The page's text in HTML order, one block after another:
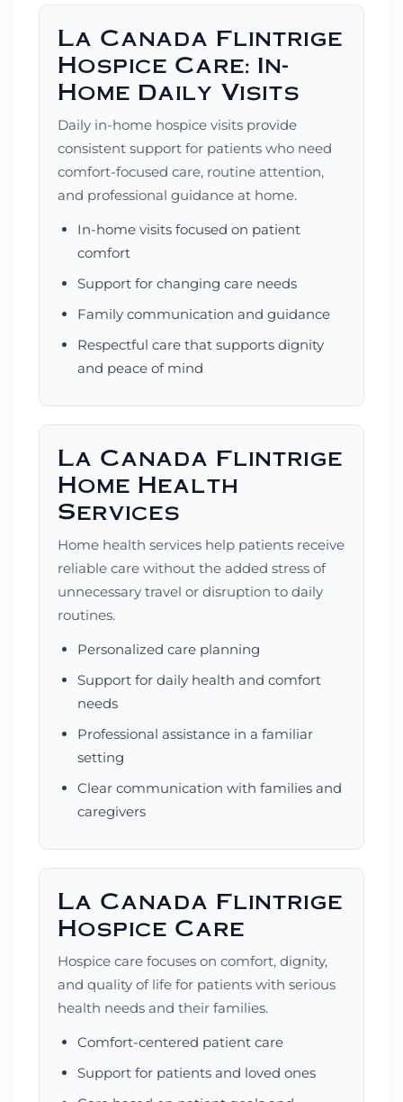
La Canada Flintrige
Hospice Care: In-
Home Daily Visits
Daily in-home hospice visits provide
consistent support for patients who need
comfort-focused care, routine attention,
and professional guidance at home.
In-home visits focused on patient
comfort
Support for changing care needs
Family communication and guidance
Respectful care that supports dignity
and peace of mind
La Canada Flintrige
Home Health
Services
Home health services help patients receive
reliable care without the added stress of
unnecessary travel or disruption to daily
routines.
Personalized care planning
Support for daily health and comfort
needs
Professional assistance in a familiar
setting
Clear communication with families and
caregivers
La Canada Flintrige
Hospice Care
Hospice care focuses on comfort, dignity,
and quality of life for patients with serious
health needs and their families.
Comfort-centered patient care
Support for patients and loved ones